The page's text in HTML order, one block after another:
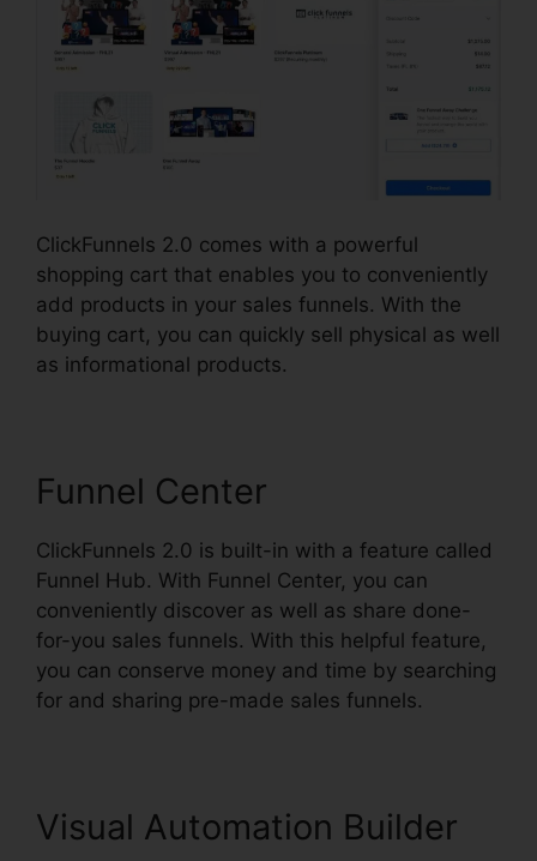
ClickFunnels 2.0 comes with a powerful
shopping cart that enables you to conveniently
add products in your sales funnels. With the
buying cart, you can quickly sell physical as well
as informational products.
Funnel Center
ClickFunnels 2.0 is built-in with a feature called
Funnel Hub. With Funnel Center, you can
conveniently discover as well as share done-
for-you sales funnels. With this helpful feature,
you can conserve money and time by searching
for and sharing pre-made sales funnels.
Visual Automation Builder